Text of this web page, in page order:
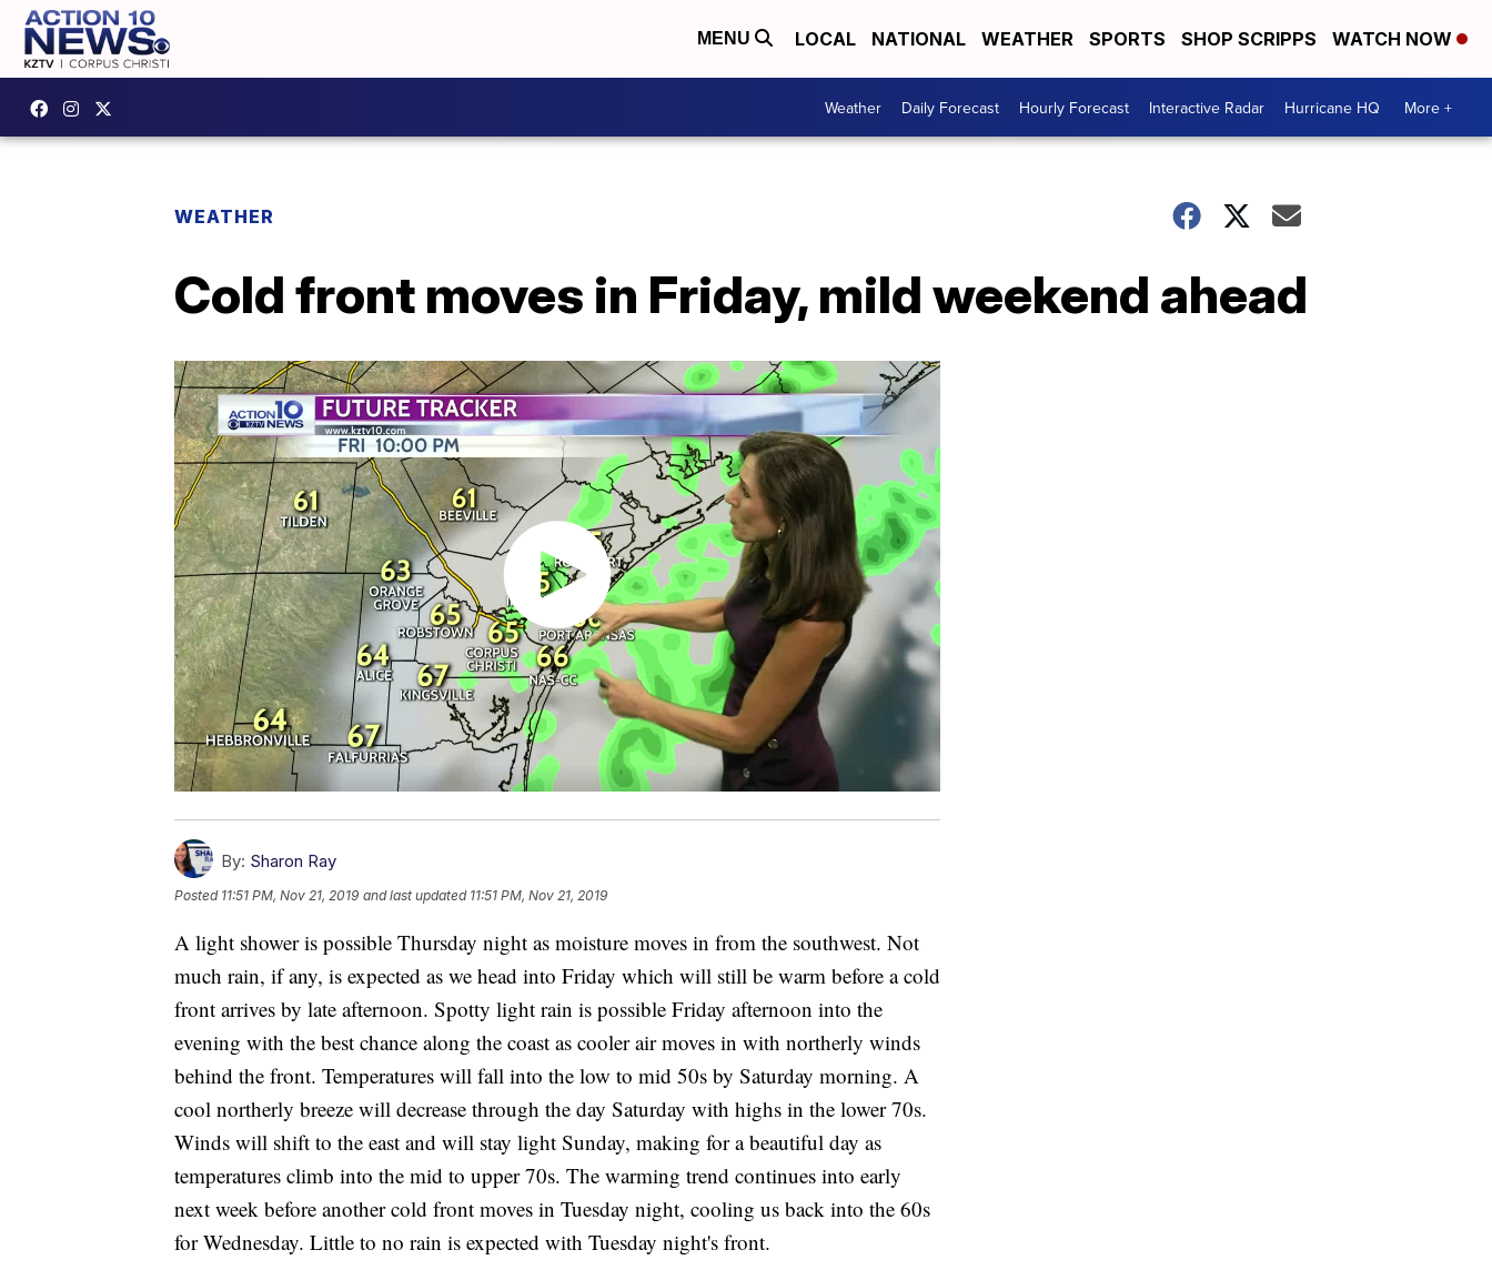
MENU LOCAL NATIONAL WEATHER SPORTS SHOP SCRIPPS WATCH NOW
Weather Daily Forecast Hourly Forecast Interactive Radar Hurricane HQ More +
WEATHER
Cold front moves in Friday, mild weekend ahead
By: Sharon Ray
Posted 11:51 PM, Nov 21, 2019 and last updated 11:51 PM, Nov 21, 2019
A light shower is possible Thursday night as moisture moves in from the southwest. Not
much rain, if any, is expected as we head into Friday which will still be warm before a cold
front arrives by late afternoon. Spotty light rain is possible Friday afternoon into the
evening with the best chance along the coast as cooler air moves in with northerly winds
behind the front. Temperatures will fall into the low to mid 50s by Saturday morning. A
cool northerly breeze will decrease through the day Saturday with highs in the lower 70s.
Winds will shift to the east and will stay light Sunday, making for a beautiful day as
temperatures climb into the mid to upper 70s. The warming trend continues into early
next week before another cold front moves in Tuesday night, cooling us back into the 60s
for Wednesday. Little to no rain is expected with Tuesday night's front.